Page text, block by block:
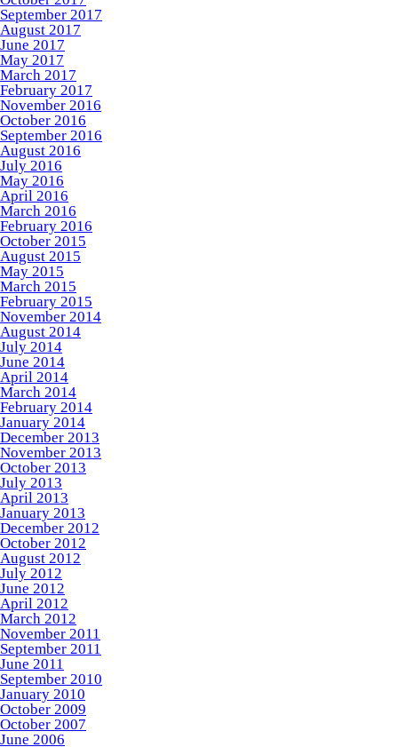
September 2017
August 2017
June 2017
May 2017
March 2017
February 2017
November 2016
October 2016
September 2016
August 2016
July 2016
May 2016
April 2016
March 2016
February 2016
October 2015
August 2015
May 2015
March 2015
February 2015
November 2014
August 2014
July 2014
June 2014
April 2014
March 2014
February 2014
January 2014
December 2013
November 2013
October 2013
July 2013
April 2013
January 2013
December 2012
October 2012
August 2012
July 2012
June 2012
April 2012
March 2012
November 2011
September 2011
June 2011
September 2010
January 2010
October 2009
October 2007
June 2006